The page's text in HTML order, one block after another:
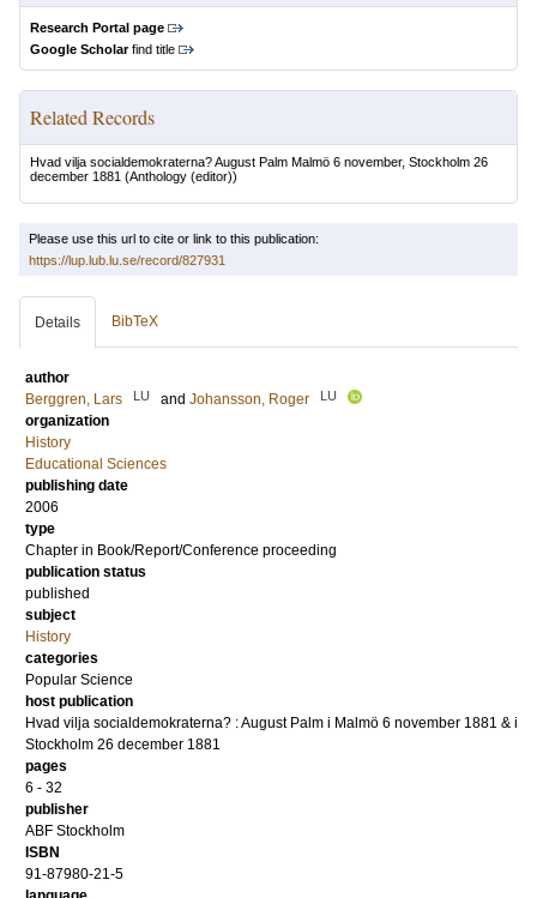
Research Portal page
Google Scholarfind title
Related Records
Hvad vilja socialdemokraterna? August Palm Malmö 6 november, Stockholm 26
december 1881 (Anthology (editor))
Please use this url to cite or link to this publication:
https://lup.lub.lu.se/record/827931
Details BibTeX
author
Berggren, Lars
LU and Johansson, Roger LU
organization
History
Educational Sciences
publishing date
2006
type
Chapter in Book/Report/Conference proceeding
publication status
published
subject
History
categories
Popular Science
host publication
Hvad vilja socialdemokraterna? : August Palm i Malmö 6 november 1881 & i
Stockholm 26 december 1881
pages
6 - 32
publisher
ABF Stockholm
ISBN
91-87980-21-5